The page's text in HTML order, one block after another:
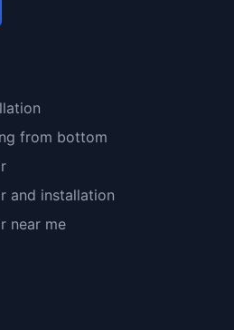
from bottom
and installation
near me